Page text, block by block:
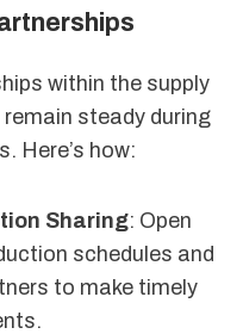
within the supply
steady during
Here’s how:
Sharing: Open
schedules and
to make timely